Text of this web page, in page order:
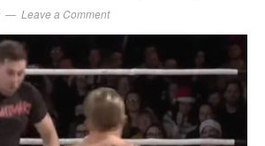
Leave a Comment